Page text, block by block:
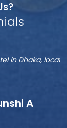
Banani”